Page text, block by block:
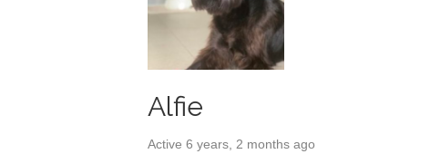
Alfie
Active 6 years, 2 months ago